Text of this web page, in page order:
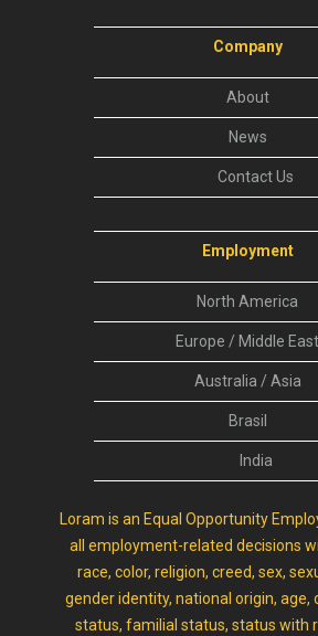
Company
About
News
Contact Us
Employment
North America
Europe / Middle East
Australia / Asia
Brasil
India
Loram is an Equal Opportunity
all employment-related decisions
race, color, religion, creed, sex,
gender identity, national origin, age,
status, familial status, status with